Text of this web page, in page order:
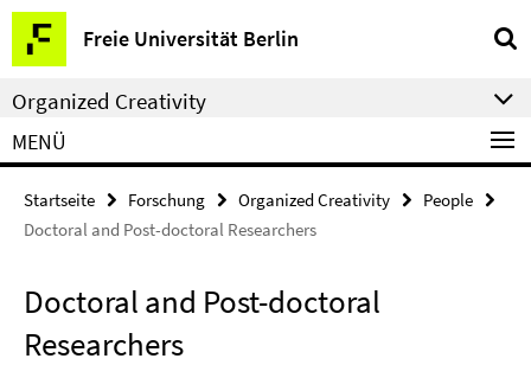
Springe
direkt
zu
Inhalt
Freie Universität Berlin
Service-
Navigation
Organized Creativity
MENÜ
Startseite Forschung Organized Creativity
People
Doctoral and Post-doctoral Researchers
Doctoral and Post-doctoral
Researchers